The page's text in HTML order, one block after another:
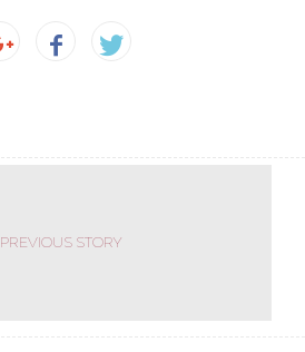
PREVIOUS STORY